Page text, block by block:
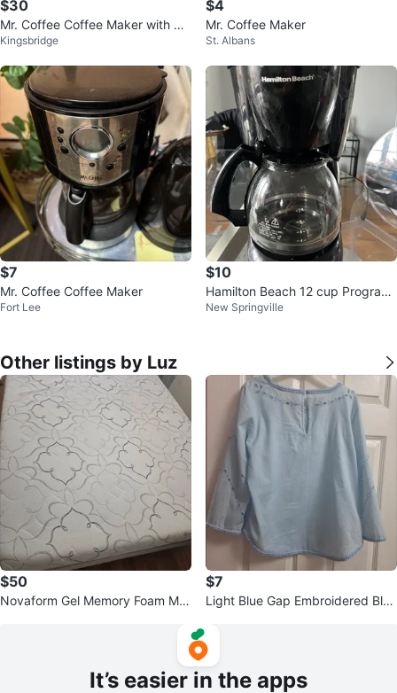
$30
Mr. Coffee Coffee Maker with Th
ermal Carafe
Kingsbridge
$4
Mr. Coffee Maker
St. Albans
$7
Mr. Coffee Coffee Maker
Fort Lee
$10
Hamilton Beach 12 cup Program
able Coffee Maker
New Springville
Other listings by Luz
$50
Novaform Gel Memory Foam Mat
$7
Light Blue Gap Embroidered Blou
It’s easier in the apps